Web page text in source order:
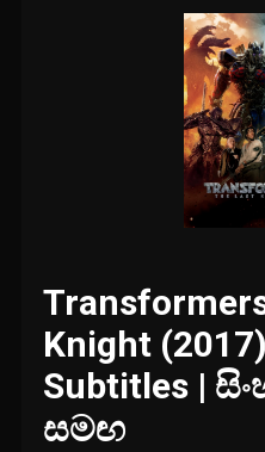
Knight
Subtitles |
සමඟ